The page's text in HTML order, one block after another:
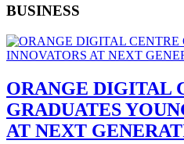
BUSINESS
ORANGE DIGITAL
GRADUATES
AT NEXT